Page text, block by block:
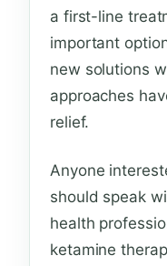
a first-line
important
new solutions
approaches
relief.
Anyone
should speak
health
ketamine